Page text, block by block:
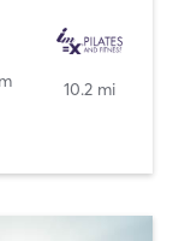
10.2 mi